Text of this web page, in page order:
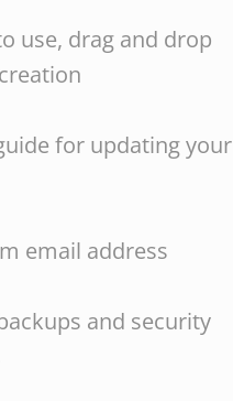
use, drag and drop
for updating your
email address
and security